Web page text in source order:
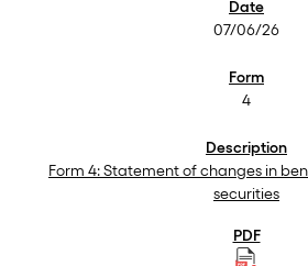
07/06/26
4
Form 4: Statement of changes in
securities